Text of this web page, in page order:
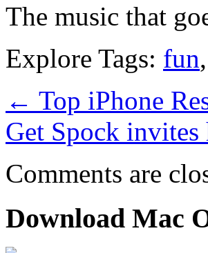
The music that
Explore Tags: fun,
← Top iPhone
Get Spock invites
Comments are
Download Mac